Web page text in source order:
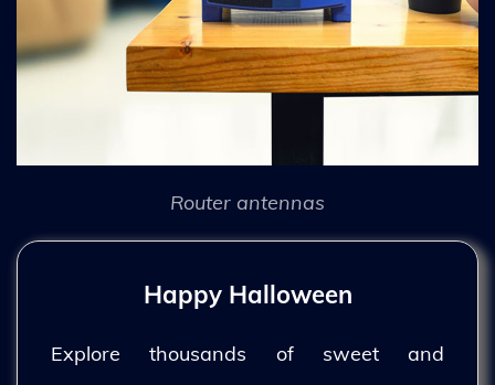
Router antennas
Happy Halloween
Explore thousands of sweet and